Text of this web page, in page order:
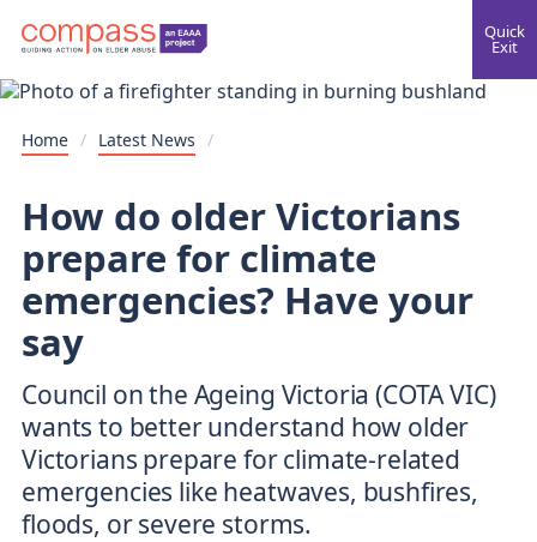
Quick
Exit
Home / Latest News /
How do older Victorians
prepare for climate
emergencies? Have your
say
Council on the Ageing Victoria (COTA VIC)
wants to better understand how older
Victorians prepare for climate-related
emergencies like heatwaves, bushfires,
floods, or severe storms.